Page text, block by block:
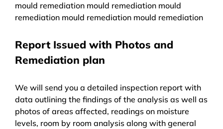
mould remediation mould remediation mould
remediation mould remediation mould remediation
Report Issued with Photos and
Remediation plan
We will send you a detailed inspection report with
data outlining the findings of the analysis as well as
photos of areas affected, readings on moisture
levels, room by room analysis along with general